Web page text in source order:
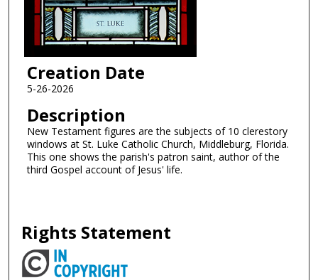
Creation Date
5-26-2026
Description
New Testament figures are the subjects of 10 clerestory
windows at St. Luke Catholic Church, Middleburg, Florida.
This one shows the parish's patron saint, author of the
third Gospel account of Jesus' life.
Rights Statement